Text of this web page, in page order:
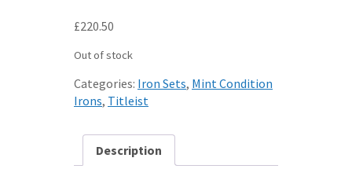
£220.50
Out of stock
Categories: Iron Sets, Mint Condition
Irons, Titleist
Description